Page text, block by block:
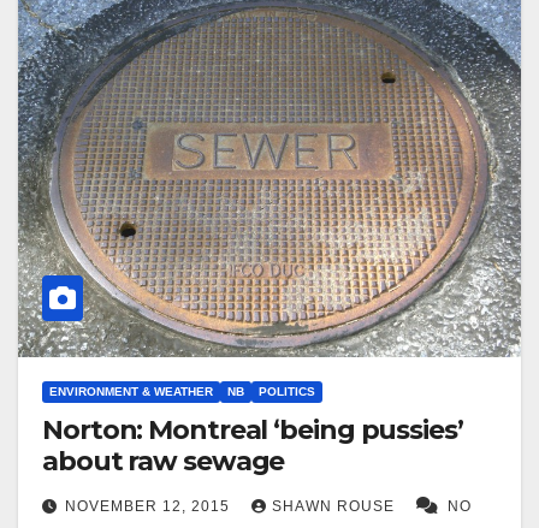
ENVIRONMENT & WEATHER NB POLITICS
Norton: Montreal ‘being pussies’
about raw sewage
NOVEMBER 12, 2015 SHAWN ROUSE
NO